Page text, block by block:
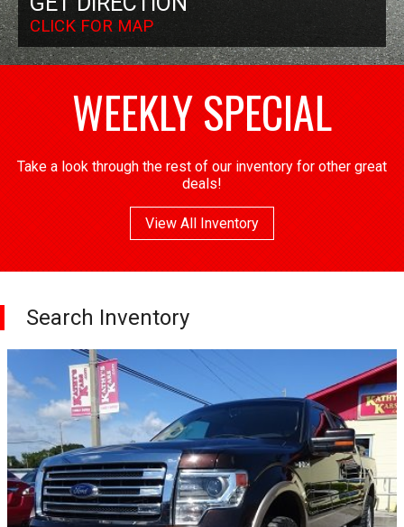
CLICK FOR MAP
WEEKLY SPECIAL
Take a look through the rest of our inventory for other great
deals!
View All Inventory
Search Inventory